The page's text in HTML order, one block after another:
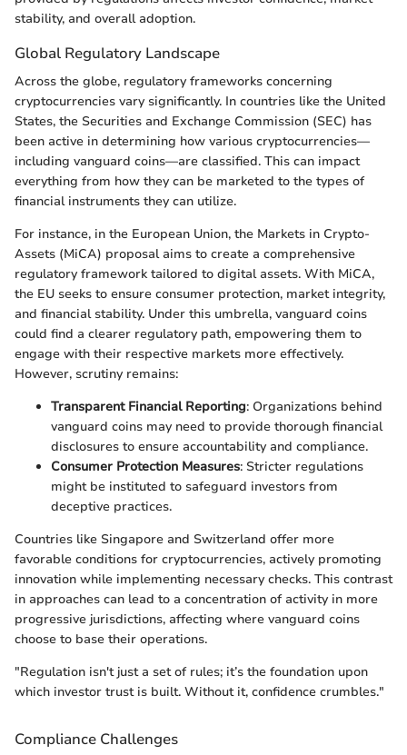
stability, and overall adoption.
Global Regulatory Landscape
Across the globe, regulatory frameworks concerning
cryptocurrencies vary significantly. In countries like the United
States, the Securities and Exchange Commission (SEC) has
been active in determining how various cryptocurrencies—
including vanguard coins—are classified. This can impact
everything from how they can be marketed to the types of
financial instruments they can utilize.
For instance, in the European Union, the Markets in Crypto-
Assets (MiCA) proposal aims to create a comprehensive
regulatory framework tailored to digital assets. With MiCA,
the EU seeks to ensure consumer protection, market integrity,
and financial stability. Under this umbrella, vanguard coins
could find a clearer regulatory path, empowering them to
engage with their respective markets more effectively.
However, scrutiny remains:
Transparent Financial Reporting: Organizations behind
vanguard coins may need to provide thorough financial
disclosures to ensure accountability and compliance.
Consumer Protection Measures: Stricter regulations
might be instituted to safeguard investors from
deceptive practices.
Countries like Singapore and Switzerland offer more
favorable conditions for cryptocurrencies, actively promoting
innovation while implementing necessary checks. This contrast
in approaches can lead to a concentration of activity in more
progressive jurisdictions, affecting where vanguard coins
choose to base their operations.
"Regulation isn't just a set of rules; it’s the foundation upon
which investor trust is built. Without it, confidence crumbles."
Compliance Challenges